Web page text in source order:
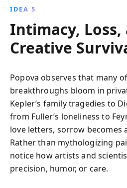
IDEA 5
Intimacy, Loss,
Creative
Popova observes that many
breakthroughs bloom in
Kepler’s family tragedies to
from Fuller’s loneliness to
love letters, sorrow becomes
Rather than mythologizing
notice how artists and
precision, humor, or care.